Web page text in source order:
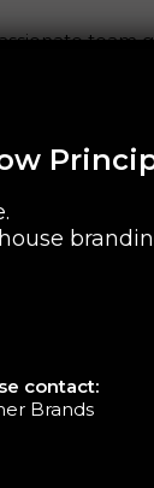
contact:
Brands